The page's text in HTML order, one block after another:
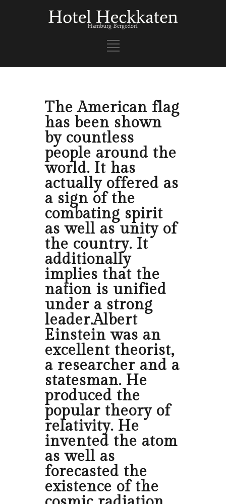
The American flag
has been shown
by countless
people around the
world. It has
actually offered as
a sign of the
combating spirit
as well as unity of
the country. It
additionally
implies that the
nation is unified
under a strong
leader.Albert
Einstein was an
excellent theorist,
a researcher and a
statesman. He
produced the
popular theory of
relativity. He
invented the atom
as well as
forecasted the
existence of the